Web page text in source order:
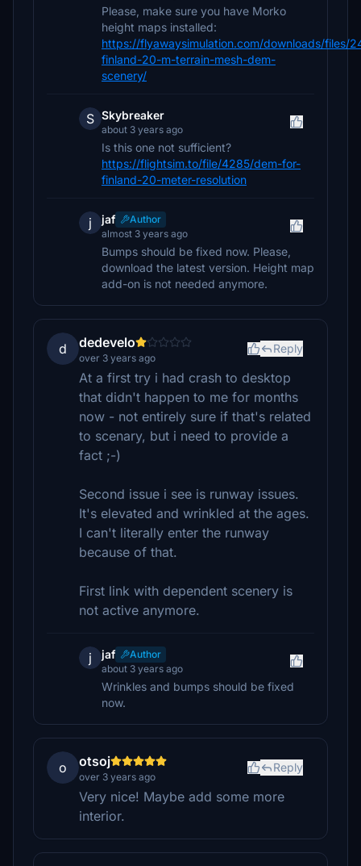
Please, make sure you have Morko
height maps installed:
https://flyawaysimulation.com/downloads/files/
finland-20-m-terrain-mesh-dem-
scenery/
S Skybreaker
about 3 years ago
Is this one not sufficient?
https://flightsim.to/file/4285/dem-for-
finland-20-meter-resolution
j jaf
Author
almost 3 years ago
Bumps should be fixed now. Please,
download the latest version. Height map
add-on is not needed anymore.
d dedevelo
over 3 years ago
Reply
At a first try i had crash to desktop
that didn't happen to me for months
now - not entirely sure if that's related
to scenary, but i need to provide a
fact ;-)
Second issue i see is runway issues.
It's elevated and wrinkled at the ages.
I can't literally enter the runway
because of that.
First link with dependent scenery is
not active anymore.
j jaf
Author
about 3 years ago
Wrinkles and bumps should be fixed
now.
o otsoj
over 3 years ago
Reply
Very nice! Maybe add some more
interior.